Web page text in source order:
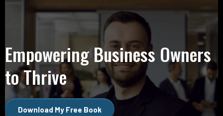
Empowering Business Owners
to Thrive
Download My Free Book